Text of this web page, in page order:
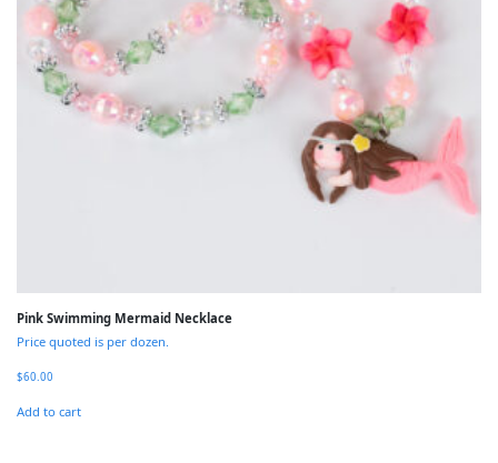
Pink Swimming Mermaid Necklace
Price quoted is per dozen.
$60.00
Add to cart